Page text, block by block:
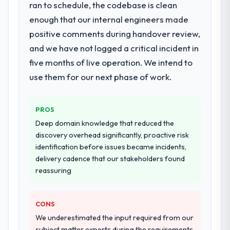
technology partner.
Would you recommend this company to
others, and would you work with them
Yes, without reservation. I have already
made two direct referrals within my Events
cases to peers facing Cybersecurity
challenges similar to ours. I gave those
referrals with confidence because I knew
the experience I described was
reproducible, not the result of exceptional
circumstances on our engagement.
during discovery that materially improved
our requirements. They also took
ownership of the third-party integration
workstream that had been a coordination
challenge in previous projects, removing
that complexity from our internal team
Why did you choose this company over
other providers you considered?
We ran a structured shortlisting process
across five vendors. The technical
evaluation eliminated two immediately. Of
E-commerce Development approach and
the evidence base they provided —
reference projects in Healthcare contexts,
ran to schedule, the codebase is clean
enough that our internal engineers made
positive comments during handover review,
and we have not logged a critical incident in
five months of live operation. We intend to
use them for our next phase of work.
PROS
Deep domain knowledge that reduced the
discovery overhead significantly, proactive risk
identification before issues became incidents,
delivery cadence that our stakeholders found
reassuring
CONS
We underestimated the input required from our